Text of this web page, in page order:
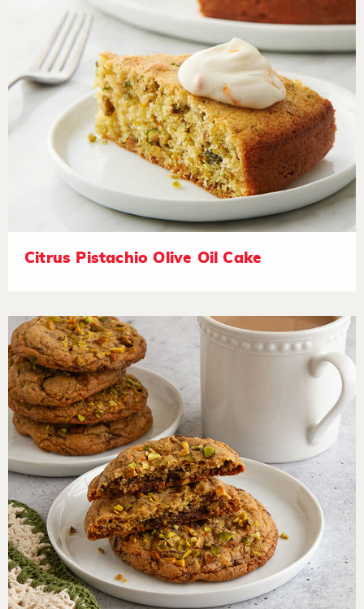
Citrus Pistachio Olive Oil Cake